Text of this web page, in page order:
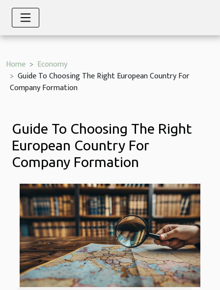
Home
Economy
Guide To Choosing The Right European Country For
Company Formation
Guide To Choosing The Right
European Country For
Company Formation